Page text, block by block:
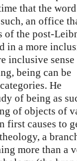
that the word
an office
of the post-
in a more
inclusive sense
being can be
He
of being as
of objects of
first causes to
a
more than a